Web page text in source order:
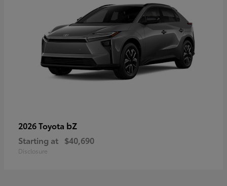
2026 Toyota bZ
Starting at $40,690
Disclosure